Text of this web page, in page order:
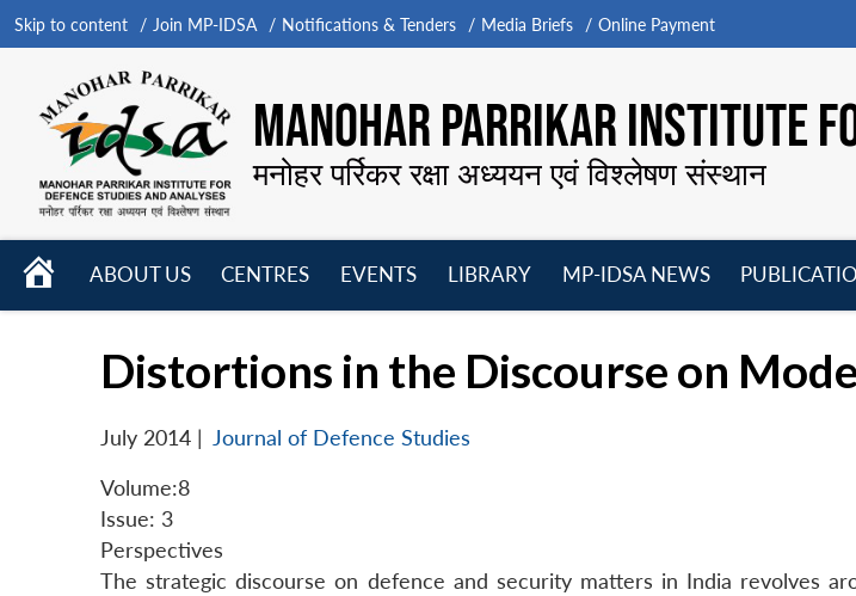
Skip to content Join MP-IDSA Notifications & Tenders Media Briefs Online Payment
MANOHAR PARRIKAR INSTITUTE
मनोहर पर्रिकर रक्षा अध्ययन एवं विश्लेषण संस्थान
HOME
ABOUT US
CENTRES
EVENTS
LIBRARY
MP-IDSA NEWS
Distortions in the Discourse on
July 2014 | Journal of Defence Studies
Volume:8
Issue: 3
Perspectives
The strategic discourse on defence and security matters in India revolves